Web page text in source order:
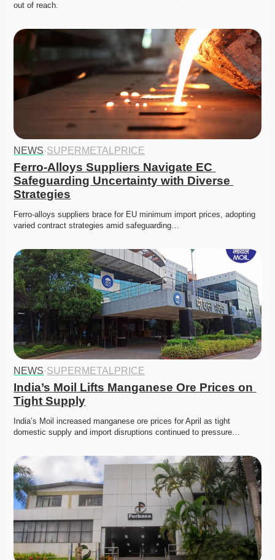
out of reach.
NEWS·SUPERMETALPRICE
Ferro-Alloys Suppliers Navigate EC
Safeguarding Uncertainty with Diverse
Strategies
Ferro-alloys suppliers brace for EU minimum import prices, adopting
varied contract strategies amid safeguarding…
NEWS·SUPERMETALPRICE
India’s Moil Lifts Manganese Ore Prices on
Tight Supply
India’s Moil increased manganese ore prices for April as tight
domestic supply and import disruptions continued to pressure…